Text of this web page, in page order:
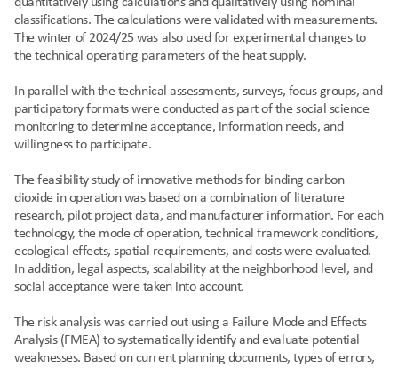
classifications. The calculations were validated with measurements.
The winter of 2024/25 was also used for experimental changes to
the technical operating parameters of the heat supply.
In parallel with the technical assessments, surveys, focus groups, and
participatory formats were conducted as part of the social science
monitoring to determine acceptance, information needs, and
willingness to participate.
The feasibility study of innovative methods for binding carbon
dioxide in operation was based on a combination of literature
research, pilot project data, and manufacturer information. For each
technology, the mode of operation, technical framework conditions,
ecological effects, spatial requirements, and costs were evaluated.
In addition, legal aspects, scalability at the neighborhood level, and
social acceptance were taken into account.
The risk analysis was carried out using a Failure Mode and Effects
Analysis (FMEA) to systematically identify and evaluate potential
weaknesses. Based on current planning documents, types of errors,